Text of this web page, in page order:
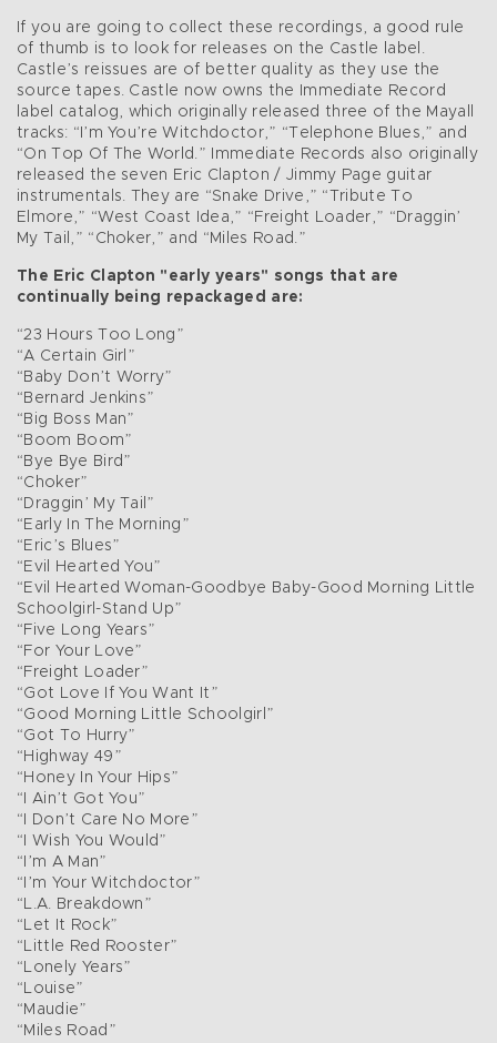
If you are going to collect these recordings, a good rule
of thumb is to look for releases on the Castle label.
Castle’s reissues are of better quality as they use the
source tapes. Castle now owns the Immediate Record
label catalog, which originally released three of the Mayall
tracks: “I’m You’re Witchdoctor,” “Telephone Blues,” and
“On Top Of The World.” Immediate Records also originally
released the seven Eric Clapton / Jimmy Page guitar
instrumentals. They are “Snake Drive,” “Tribute To
Elmore,” “West Coast Idea,” “Freight Loader,” “Draggin’
My Tail,” “Choker,” and “Miles Road.”
The Eric Clapton "early years" songs that are
continually being repackaged are:
“23 Hours Too Long”
“A Certain Girl”
“Baby Don’t Worry”
“Bernard Jenkins”
“Big Boss Man”
“Boom Boom”
“Bye Bye Bird”
“Choker”
“Draggin’ My Tail”
“Early In The Morning”
“Eric’s Blues”
“Evil Hearted You”
“Evil Hearted Woman-Goodbye Baby-Good Morning Little
Schoolgirl-Stand Up”
“Five Long Years”
“For Your Love”
“Freight Loader”
“Got Love If You Want It”
“Good Morning Little Schoolgirl”
“Got To Hurry”
“Highway 49”
“Honey In Your Hips”
“I Ain’t Got You”
“I Don’t Care No More”
“I Wish You Would”
“I’m A Man”
“I’m Your Witchdoctor”
“L.A. Breakdown”
“Let It Rock”
“Little Red Rooster”
“Lonely Years”
“Louise”
“Maudie”
“Miles Road”